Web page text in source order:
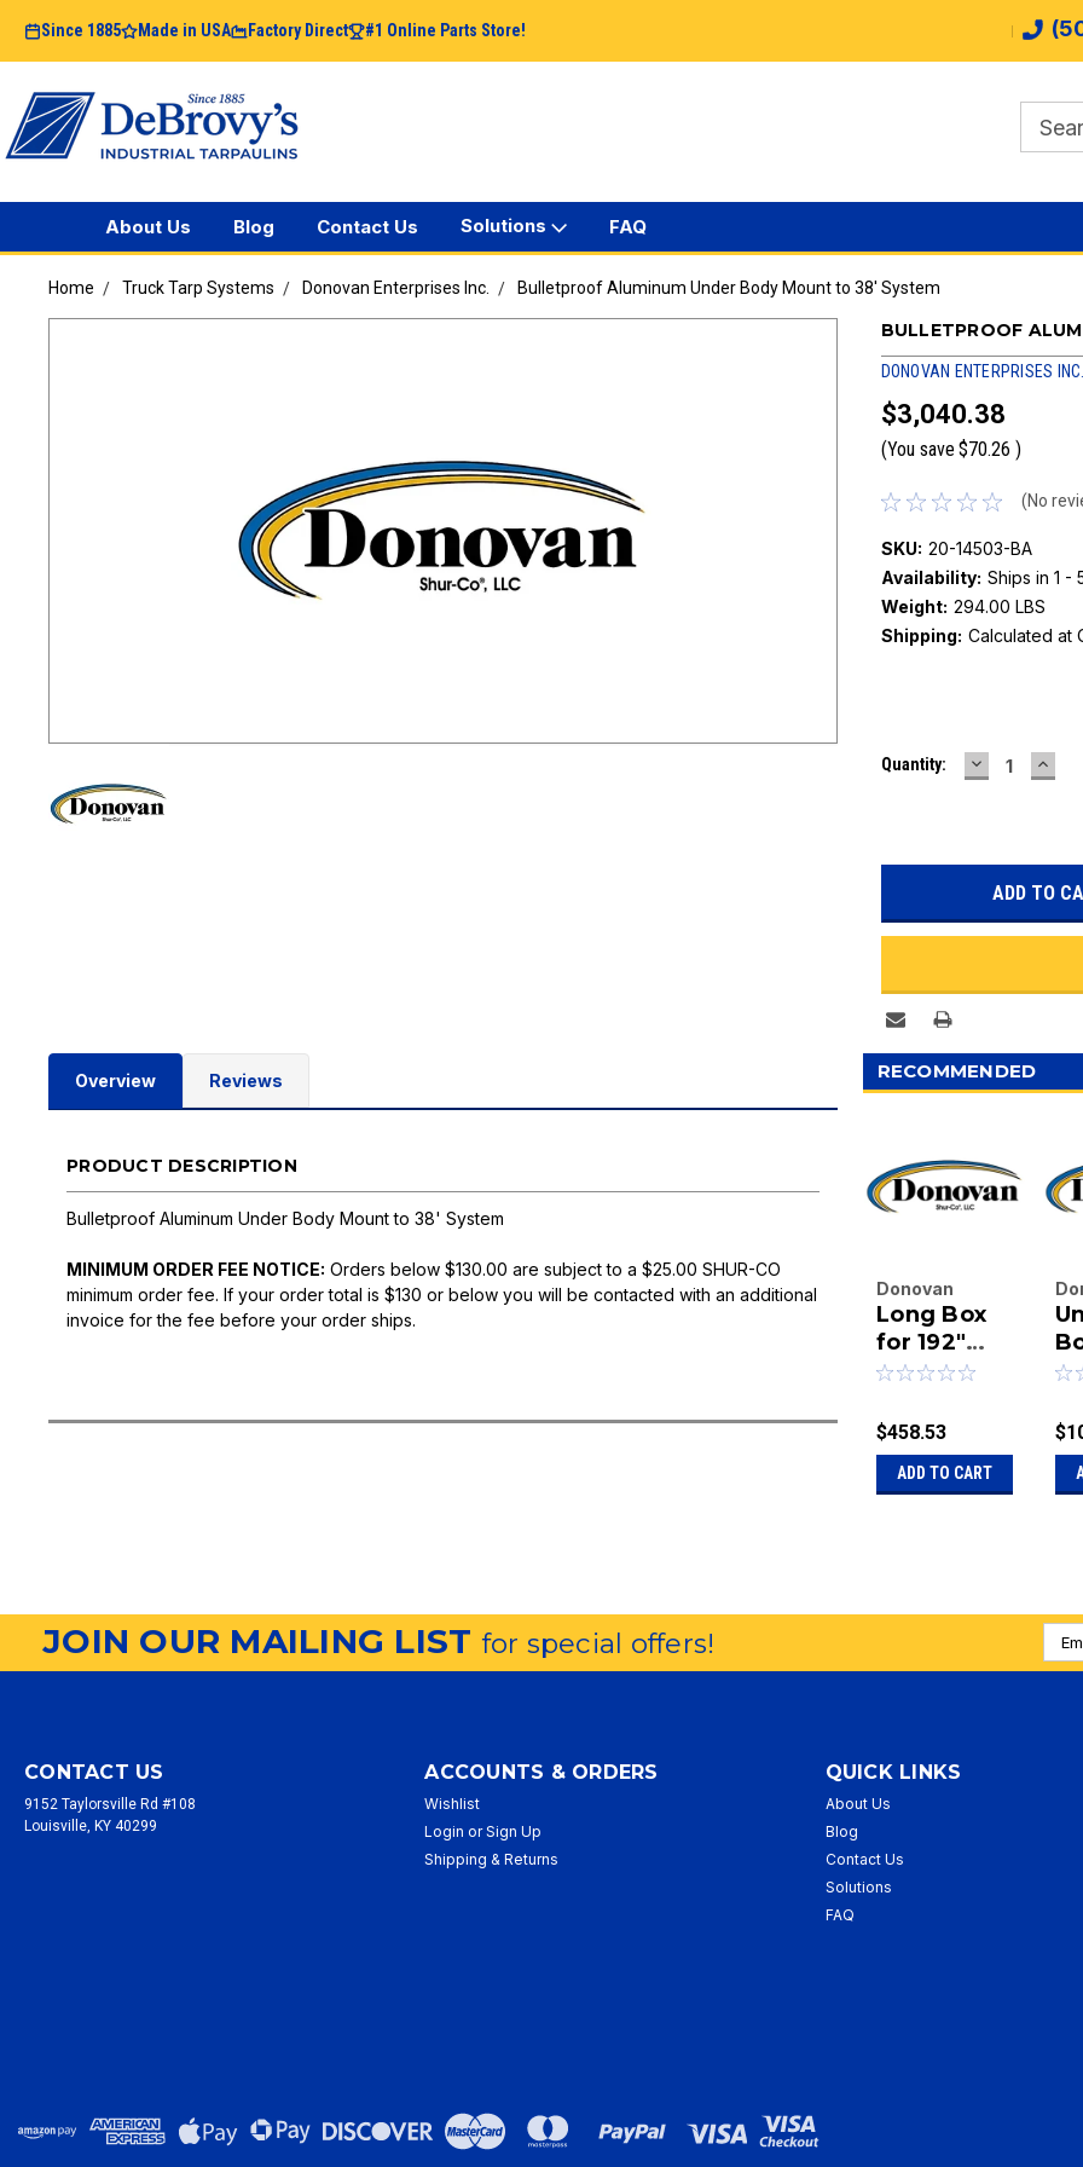
Since 1885 Made in USA Factory Direct #1 Online Parts Store!
About Us Blog Contact Us Solutions FAQ
Home Truck Tarp Systems Donovan Enterprises Inc. Bulletproof Aluminum Under Body Mount to 38' System
BULLETPROOF
DONOVAN ENTERPRISES INC.
$3,040.38
(You save $70.26 )
(No
SKU: 20-14503-BA
Availability: Ships in 1 -
Weight: 294.00 LBS
Shipping: Calculated at
Stock:
Quantity: DECREASE
QUANTITY:
Overview Reviews
PRODUCT DESCRIPTION
Bulletproof Aluminum Under Body Mount to 38' System
MINIMUM ORDER FEE NOTICE: Orders below $130.00 are subject to a $25.00 SHUR-CO
minimum order fee. If your order total is $130 or below you will be contacted with an additional
invoice for the fee before your order ships.
RECOMMENDED
Donovan
Enterprises
Inc.
|
Long Box
for 192"
Under
Mount
Aluminum
System
$458.53
ADD TO CART
|
JOIN OUR MAILING LISTfor special offers!
Email
CONTACT US
9152 Taylorsville Rd #108
Louisville, KY 40299
ACCOUNTS & ORDERS
Wishlist
Login or Sign Up
Shipping & Returns
QUICK LINKS
About Us
Blog
Contact Us
Solutions
FAQ